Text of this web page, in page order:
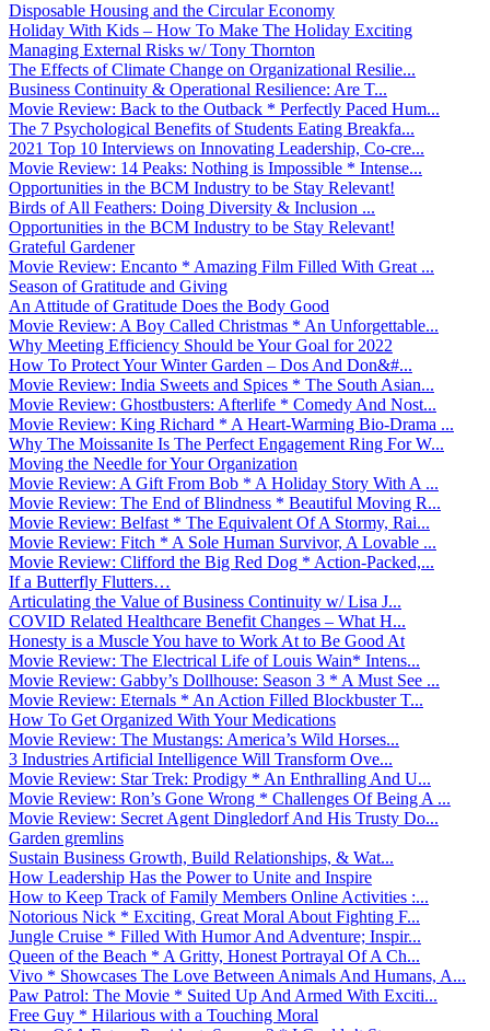
Disposable Housing and the Circular Economy
Holiday With Kids – How To Make The Holiday Exciting
Managing External Risks w/ Tony Thornton
The Effects of Climate Change on Organizational Resilie...
Business Continuity & Operational Resilience: Are T...
Movie Review: Back to the Outback * Perfectly Paced Hum...
The 7 Psychological Benefits of Students Eating Breakfa...
2021 Top 10 Interviews on Innovating Leadership, Co-cre...
Movie Review: 14 Peaks: Nothing is Impossible * Intense...
Opportunities in the BCM Industry to be Stay Relevant!
Birds of All Feathers: Doing Diversity & Inclusion ...
Opportunities in the BCM Industry to be Stay Relevant!
Grateful Gardener
Movie Review: Encanto * Amazing Film Filled With Great ...
Season of Gratitude and Giving
An Attitude of Gratitude Does the Body Good
Movie Review: A Boy Called Christmas * An Unforgettable...
Why Meeting Efficiency Should be Your Goal for 2022
How To Protect Your Winter Garden – Dos And Don&#...
Movie Review: India Sweets and Spices * The South Asian...
Movie Review: Ghostbusters: Afterlife * Comedy And Nost...
Movie Review: King Richard * A Heart-Warming Bio-Drama ...
Why The Moissanite Is The Perfect Engagement Ring For W...
Moving the Needle for Your Organization
Movie Review: A Gift From Bob * A Holiday Story With A ...
Movie Review: The End of Blindness * Beautiful Moving R...
Movie Review: Belfast * The Equivalent Of A Stormy, Rai...
Movie Review: Fitch * A Sole Human Survivor, A Lovable ...
Movie Review: Clifford the Big Red Dog * Action-Packed,...
If a Butterfly Flutters…
Articulating the Value of Business Continuity w/ Lisa J...
COVID Related Healthcare Benefit Changes – What H...
Honesty is a Muscle You have to Work At to Be Good At
Movie Review: The Electrical Life of Louis Wain* Intens...
Movie Review: Gabby’s Dollhouse: Season 3 * A Must See ...
Movie Review: Eternals * An Action Filled Blockbuster T...
How To Get Organized With Your Medications
Movie Review: The Mustangs: America’s Wild Horses...
3 Industries Artificial Intelligence Will Transform Ove...
Movie Review: Star Trek: Prodigy * An Enthralling And U...
Movie Review: Ron’s Gone Wrong * Challenges Of Being A ...
Movie Review: Secret Agent Dingledorf And His Trusty Do...
Garden gremlins
Sustain Business Growth, Build Relationships, & Wat...
How Leadership Has the Power to Unite and Inspire
How to Keep Track of Family Members Online Activities :...
Notorious Nick * Exciting, Great Moral About Fighting F...
Jungle Cruise * Filled With Humor And Adventure; Inspir...
Queen of the Beach * A Gritty, Honest Portrayal Of A Ch...
Vivo * Showcases The Love Between Animals And Humans, A...
Paw Patrol: The Movie * Suited Up And Armed With Exciti...
Free Guy * Hilarious with a Touching Moral